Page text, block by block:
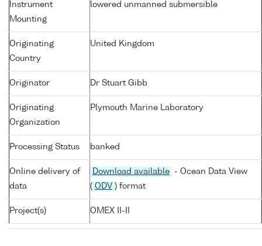
Instrument
Mounting
lowered unmanned submersible
Originating
Country
United Kingdom
Originator Dr Stuart Gibb
Originating
Organization
Plymouth Marine Laboratory
Processing Status banked
Online delivery of
data
Download available
- Ocean Data View
( ODV ) format
Project(s) OMEX II-II